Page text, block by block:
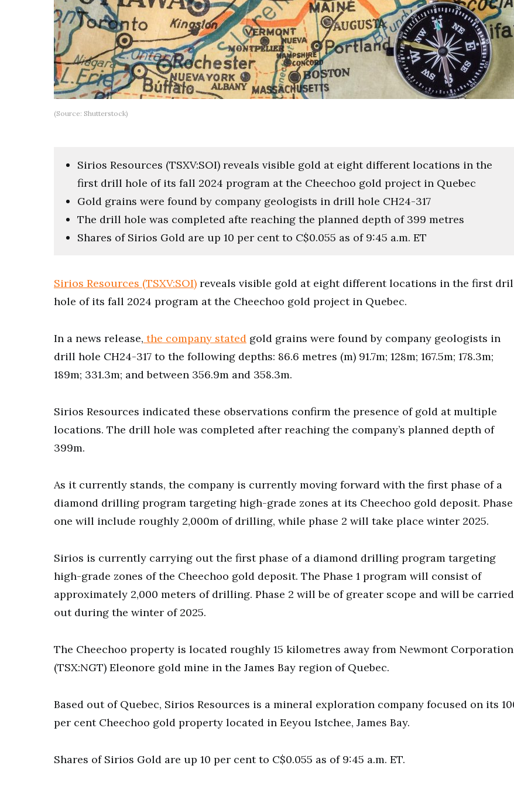
(Source: Shutterstock)
Sirios Resources (TSXV:SOI) reveals visible gold at eight different locations in the
first drill hole of its fall 2024 program at the Cheechoo gold project in Quebec
Gold grains were found by company geologists in drill hole CH24-317
The drill hole was completed afte reaching the planned depth of 399 metres
Shares of Sirios Gold are up 10 per cent to C$0.055 as of 9:45 a.m. ET
Sirios Resources (TSXV:SOI) reveals visible gold at eight different locations in the first
hole of its fall 2024 program at the Cheechoo gold project in Quebec.
In a news release, the company stated gold grains were found by company geologists in
drill hole CH24-317 to the following depths: 86.6 metres (m) 91.7m; 128m; 167.5m; 178.3m;
189m; 331.3m; and between 356.9m and 358.3m.
Sirios Resources indicated these observations confirm the presence of gold at multiple
locations. The drill hole was completed after reaching the company’s planned depth of
399m.
As it currently stands, the company is currently moving forward with the first phase of a
diamond drilling program targeting high-grade zones at its Cheechoo gold deposit. Phase
one will include roughly 2,000m of drilling, while phase 2 will take place winter 2025.
Sirios is currently carrying out the first phase of a diamond drilling program targeting
high-grade zones of the Cheechoo gold deposit. The Phase 1 program will consist of
approximately 2,000 meters of drilling. Phase 2 will be of greater scope and will be carried
out during the winter of 2025.
The Cheechoo property is located roughly 15 kilometres away from Newmont
(TSX:NGT) Eleonore gold mine in the James Bay region of Quebec.
Based out of Quebec, Sirios Resources is a mineral exploration company focused on its
per cent Cheechoo gold property located in Eeyou Istchee, James Bay.
Shares of Sirios Gold are up 10 per cent to C$0.055 as of 9:45 a.m. ET.